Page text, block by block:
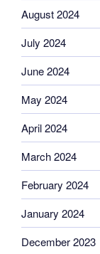
August 2024
July 2024
June 2024
May 2024
April 2024
March 2024
February 2024
January 2024
December 2023